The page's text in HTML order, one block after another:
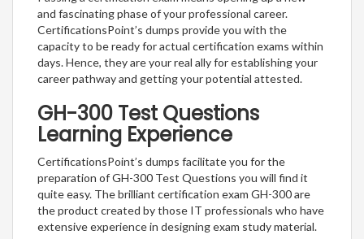
and fascinating phase of your professional career.
CertificationsPoint’s dumps provide you with the
capacity to be ready for actual certification exams within
days. Hence, they are your real ally for establishing your
career pathway and getting your potential attested.
GH-300 Test Questions
Learning Experience
CertificationsPoint’s dumps facilitate you for the
preparation of GH-300 Test Questions you will find it
quite easy. The brilliant certification exam GH-300 are
the product created by those IT professionals who have
extensive experience in designing exam study material.